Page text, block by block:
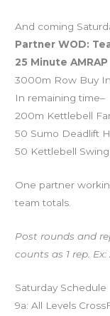
And coming
Partner WOD:
25 Minute AMRAP
3000m Row Buy In
In remaining time–
200m Kettlebell
50 Sumo Deadlift
50 Kettlebell
One partner
team totals.
Post rounds and
counts as 1 rep. Ex:
Saturday Schedule
9a: All Levels